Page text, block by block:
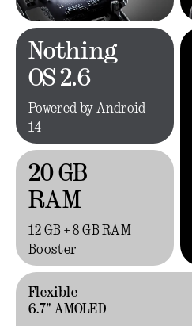
Nothing
OS 2.6
Powered by Android
14
Flexible
6.7" AMOLED
20 GB
RAM
12 GB + 8 GB RAM
Booster